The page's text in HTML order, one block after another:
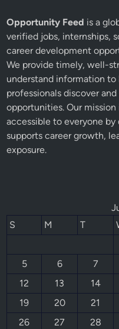
Opportunity Feed is a
verified jobs, internships,
career development
We provide timely, well-
understand information to
professionals discover
opportunities. Our
accessible to everyone
supports career growth,
exposure.
S
M T
5
6 7
12
13 14
19
20 21
26
27 28